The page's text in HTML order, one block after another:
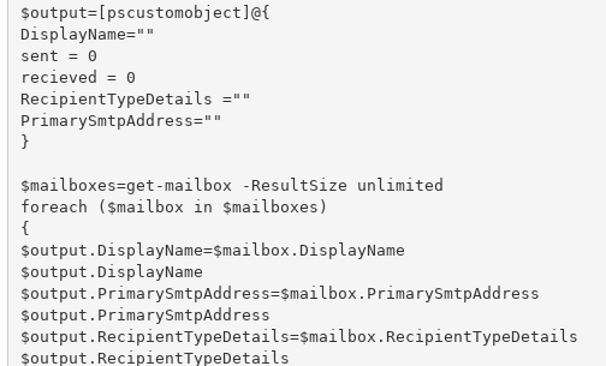
$output=[pscustomobject]@{
DisplayName=""
sent = 0
recieved = 0
RecipientTypeDetails =""
PrimarySmtpAddress=""
}
$mailboxes=get-mailbox -ResultSize unlimited
foreach ($mailbox in $mailboxes)
{
$output.DisplayName=$mailbox.DisplayName
$output.DisplayName
$output.PrimarySmtpAddress=$mailbox.PrimarySmtpAddress
$output.PrimarySmtpAddress
$output.RecipientTypeDetails=$mailbox.RecipientTypeDetails
$output.RecipientTypeDetails